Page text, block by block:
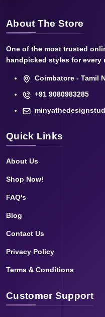
About The Store
One of the most trusted
handpicked styles for every
Coimbatore - Tamil
+91 9080983285
Quick Links
About Us
Shop Now!
FAQ's
Blog
Contact Us
Privacy Policy
Terms & Conditions
Customer Support